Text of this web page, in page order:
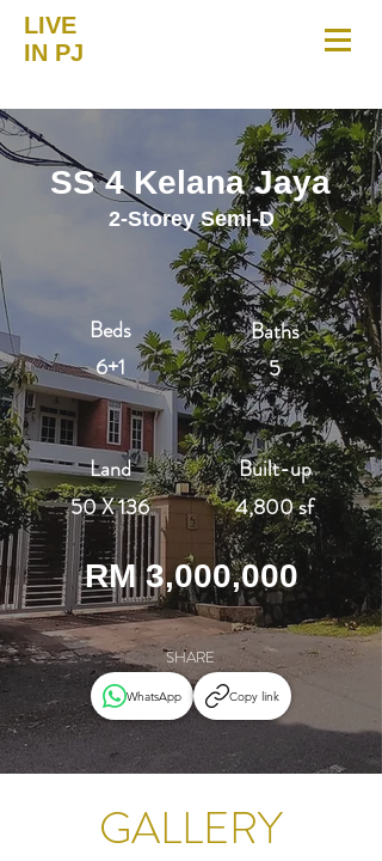
LIVE
IN PJ
SS 4 Kelana Jaya
2-Storey Semi-D
Beds
6+1
Land
50 X 136
Baths
5
Built-up
4,800 sf
RM 3,000,000
SHARE
WhatsApp Copy link
GALLERY